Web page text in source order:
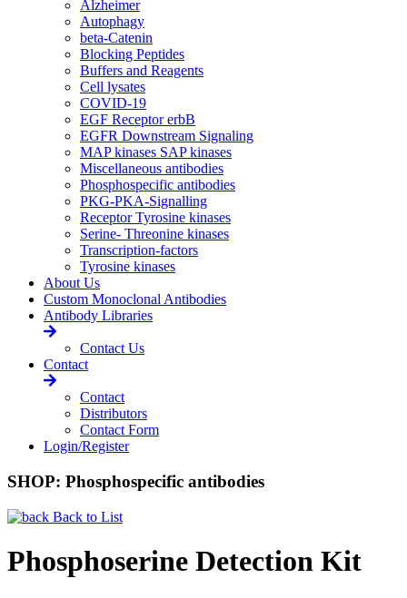
Alzheimer
Autophagy
beta-Catenin
Blocking Peptides
Buffers and Reagents
Cell lysates
COVID-19
EGF Receptor erbB
EGFR Downstream Signaling
MAP kinases SAP kinases
Miscellaneous antibodies
Phosphospecific antibodies
PKG-PKA-Signalling
Receptor Tyrosine kinases
Serine- Threonine kinases
Transcription-factors
Tyrosine kinases
About Us
Custom Monoclonal Antibodies
Antibody Libraries
Contact Us
Contact
Contact
Distributors
Contact Form
Login/Register
SHOP: Phosphospecific antibodies
Back to List
Phosphoserine Detection Kit